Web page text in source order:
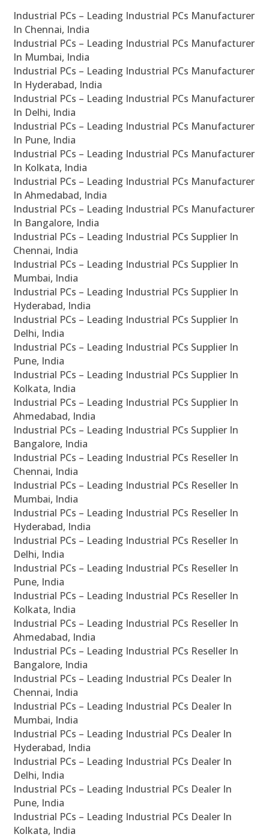
Industrial PCs – Leading Industrial PCs Manufacturer
In Chennai, India
Industrial PCs – Leading Industrial PCs Manufacturer
In Mumbai, India
Industrial PCs – Leading Industrial PCs Manufacturer
In Hyderabad, India
Industrial PCs – Leading Industrial PCs Manufacturer
In Delhi, India
Industrial PCs – Leading Industrial PCs Manufacturer
In Pune, India
Industrial PCs – Leading Industrial PCs Manufacturer
In Kolkata, India
Industrial PCs – Leading Industrial PCs Manufacturer
In Ahmedabad, India
Industrial PCs – Leading Industrial PCs Manufacturer
In Bangalore, India
Industrial PCs – Leading Industrial PCs Supplier In
Chennai, India
Industrial PCs – Leading Industrial PCs Supplier In
Mumbai, India
Industrial PCs – Leading Industrial PCs Supplier In
Hyderabad, India
Industrial PCs – Leading Industrial PCs Supplier In
Delhi, India
Industrial PCs – Leading Industrial PCs Supplier In
Pune, India
Industrial PCs – Leading Industrial PCs Supplier In
Kolkata, India
Industrial PCs – Leading Industrial PCs Supplier In
Ahmedabad, India
Industrial PCs – Leading Industrial PCs Supplier In
Bangalore, India
Industrial PCs – Leading Industrial PCs Reseller In
Chennai, India
Industrial PCs – Leading Industrial PCs Reseller In
Mumbai, India
Industrial PCs – Leading Industrial PCs Reseller In
Hyderabad, India
Industrial PCs – Leading Industrial PCs Reseller In
Delhi, India
Industrial PCs – Leading Industrial PCs Reseller In
Pune, India
Industrial PCs – Leading Industrial PCs Reseller In
Kolkata, India
Industrial PCs – Leading Industrial PCs Reseller In
Ahmedabad, India
Industrial PCs – Leading Industrial PCs Reseller In
Bangalore, India
Industrial PCs – Leading Industrial PCs Dealer In
Chennai, India
Industrial PCs – Leading Industrial PCs Dealer In
Mumbai, India
Industrial PCs – Leading Industrial PCs Dealer In
Hyderabad, India
Industrial PCs – Leading Industrial PCs Dealer In
Delhi, India
Industrial PCs – Leading Industrial PCs Dealer In
Pune, India
Industrial PCs – Leading Industrial PCs Dealer In
Kolkata, India